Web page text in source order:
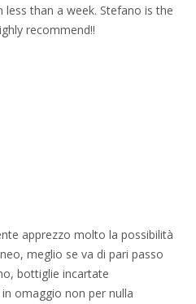
less than a week. Stefano is the
recommend!!
apprezzo molto la possibilità
meglio se va di pari passo
bottiglie incartate
omaggio non per nulla